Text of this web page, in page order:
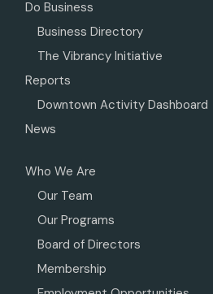
Do Business
Business Directory
The Vibrancy Initiative
Reports
Downtown Activity Dashboard
News
Who We Are
Our Team
Our Programs
Board of Directors
Membership